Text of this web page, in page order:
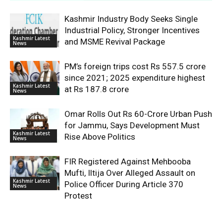
Kashmir Latest
News
Kashmir Industry Body Seeks Single
Industrial Policy, Stronger Incentives
and MSME Revival Package
Kashmir Latest
News
PM’s foreign trips cost Rs 557.5 crore
since 2021; 2025 expenditure highest
at Rs 187.8 crore
Kashmir Latest
News
Omar Rolls Out Rs 60-Crore Urban Push
for Jammu, Says Development Must
Rise Above Politics
Kashmir Latest
News
FIR Registered Against Mehbooba
Mufti, Iltija Over Alleged Assault on
Police Officer During Article 370
Protest